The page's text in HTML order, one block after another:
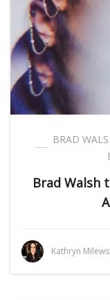
BRAD
Brad Walsh
Kathryn